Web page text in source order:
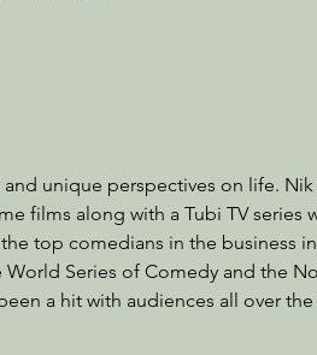
unique perspectives on life.
films along with a Tubi TV series
top comedians in the business
Series of Comedy and the
a hit with audiences all over